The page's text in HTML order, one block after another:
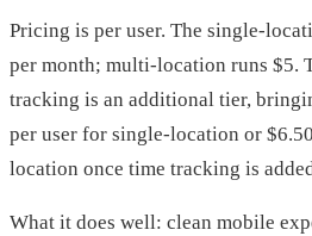
Pricing is per user. The single-
per month; multi-location runs $5.
tracking is an additional tier,
per user for single-location or
location once time tracking is
What it does well: clean mobile